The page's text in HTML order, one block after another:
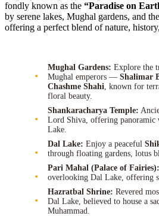
fondly known as the “Paradise on
by serene lakes, Mughal gardens, and
offering a perfect blend of nature,
Mughal Gardens: Explore the
Mughal emperors — Shalimar
Chashme Shahi , known for
floral beauty.
Shankaracharya Temple:
Lord Shiva, offering panoramic
Lake.
Dal Lake: Enjoy a peaceful
through floating gardens, lotus
Pari Mahal (Palace of Fairies):
overlooking Dal Lake, offering
Hazratbal Shrine: Revered
Dal Lake, believed to house a
Muhammad.